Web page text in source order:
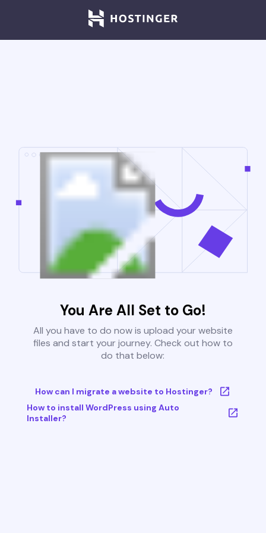
You Are All Set to Go!
All you have to do now is upload your website
files and start your journey. Check out how to
do that below:
How can I migrate a website to Hostinger?
How to install WordPress using Auto
Installer?